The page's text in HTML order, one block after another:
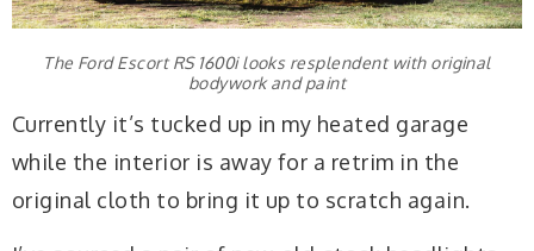
The Ford Escort RS 1600i looks resplendent with original
bodywork and paint
Currently it’s tucked up in my heated garage
while the interior is away for a retrim in the
original cloth to bring it up to scratch again.